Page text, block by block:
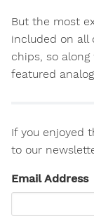
But the most
included on all
chips, so along
featured
If you enjoyed
to our
Email Address